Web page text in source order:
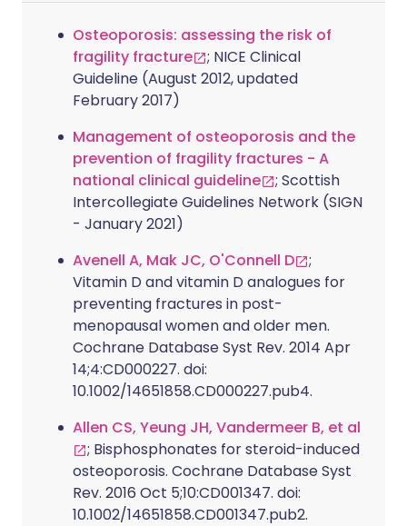
Osteoporosis: assessing the risk of
fragility fracture
; NICE Clinical
Guideline (August 2012, updated
February 2017)
Management of osteoporosis and the
prevention of fragility fractures - A
national clinical guideline
; Scottish
Intercollegiate Guidelines Network (SIGN
- January 2021)
Avenell A, Mak JC, O'Connell D
;
Vitamin D and vitamin D analogues for
preventing fractures in post-
menopausal women and older men.
Cochrane Database Syst Rev. 2014 Apr
14;4:CD000227. doi:
10.1002/14651858.CD000227.pub4.
Allen CS, Yeung JH, Vandermeer B, et al
; Bisphosphonates for steroid-induced
osteoporosis. Cochrane Database Syst
Rev. 2016 Oct 5;10:CD001347. doi:
10.1002/14651858.CD001347.pub2.